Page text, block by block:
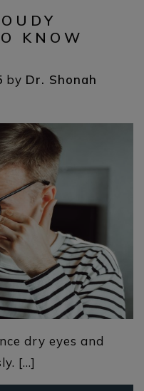
KNOW
by Dr. Shonah
dry eyes and
[…]